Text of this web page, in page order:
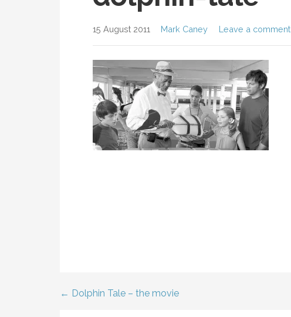
15 August 2011 Mark Caney Leave a comment
Post
← Dolphin Tale – the movie